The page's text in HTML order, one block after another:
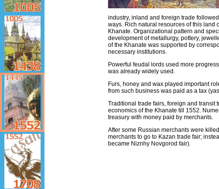
industry, inland and foreign trade
ways. Rich natural resources of this land
Khanate. Organizational pattern and
development of metallurgy, pottery,
of the Khanate was supported by
necessary institutions.
Powerful feudal lords used more
was already widely used.
Furs, honey and wax played important
from such business was paid as a tax
Traditional trade fairs, foreign and transit
economics of the Khanate till 1552.
treasury with money paid by merchants.
After some Russian merchants were
merchants to go to Kazan trade fair;
became Niznhy Novgorod fair).